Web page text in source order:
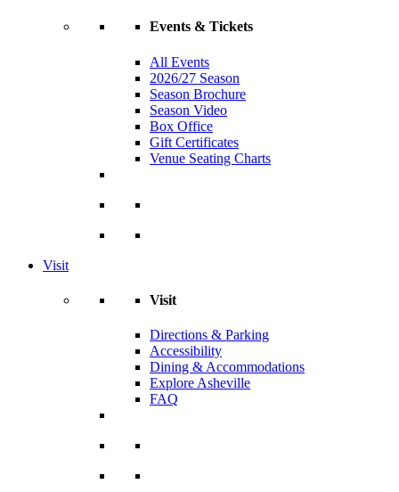
Events & Tickets
All Events
2026/27 Season
Season Brochure
Season Video
Box Office
Gift Certificates
Venue Seating Charts
Visit
Visit
Directions & Parking
Accessibility
Dining & Accommodations
Explore Asheville
FAQ